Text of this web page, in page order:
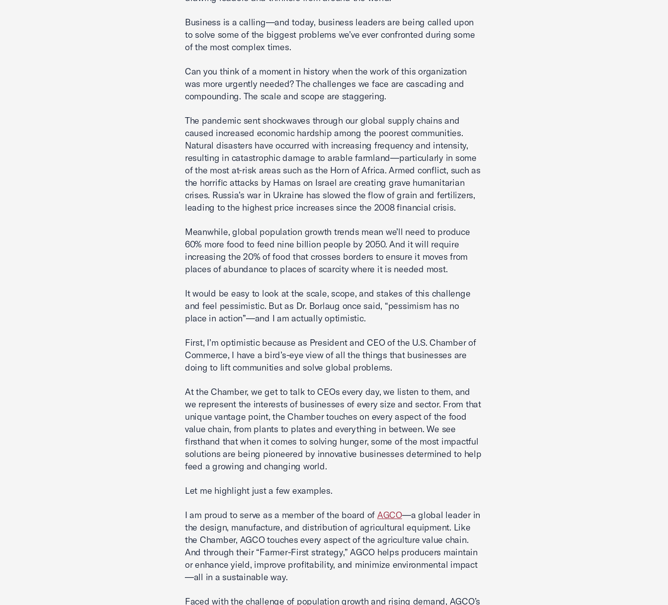
Business is a calling—and today, business leaders are being called upon
to solve some of the biggest problems we’ve ever confronted during some
of the most complex times.
Can you think of a moment in history when the work of this organization
was more urgently needed? The challenges we face are cascading and
compounding. The scale and scope are staggering.
The pandemic sent shockwaves through our global supply chains and
caused increased economic hardship among the poorest communities.
Natural disasters have occurred with increasing frequency and intensity,
resulting in catastrophic damage to arable farmland—particularly in some
of the most at-risk areas such as the Horn of Africa. Armed conflict, such as
the horrific attacks by Hamas on Israel are creating grave humanitarian
crises. Russia’s war in Ukraine has slowed the flow of grain and fertilizers,
leading to the highest price increases since the 2008 financial crisis.
Meanwhile, global population growth trends mean we’ll need to produce
60% more food to feed nine billion people by 2050. And it will require
increasing the 20% of food that crosses borders to ensure it moves from
places of abundance to places of scarcity where it is needed most.
It would be easy to look at the scale, scope, and stakes of this challenge
and feel pessimistic. But as Dr. Borlaug once said, “pessimism has no
place in action”—and I am actually optimistic.
First, I’m optimistic because as President and CEO of the U.S. Chamber of
Commerce, I have a bird’s-eye view of all the things that businesses are
doing to lift communities and solve global problems.
At the Chamber, we get to talk to CEOs every day, we listen to them, and
we represent the interests of businesses of every size and sector. From that
unique vantage point, the Chamber touches on every aspect of the food
value chain, from plants to plates and everything in between. We see
firsthand that when it comes to solving hunger, some of the most impactful
solutions are being pioneered by innovative businesses determined to help
feed a growing and changing world.
Let me highlight just a few examples.
I am proud to serve as a member of the board of AGCO—a global leader in
the design, manufacture, and distribution of agricultural equipment. Like
the Chamber, AGCO touches every aspect of the agriculture value chain.
And through their “Farmer-First strategy,” AGCO helps producers maintain
or enhance yield, improve profitability, and minimize environmental impact
—all in a sustainable way.
Faced with the challenge of population growth and rising demand, AGCO’s